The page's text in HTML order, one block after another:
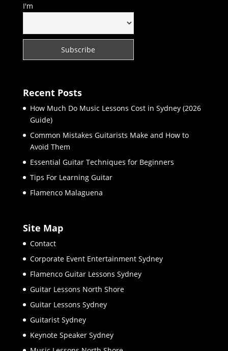
I'm
Recent Posts
How Much Do Music Lessons Cost in Sydney (2026
Guide)
Common Mistakes Guitarists Make and How to
Avoid Them
Essential Guitar Techniques for Beginners
Tips For Learning Guitar
Flamenco Malaguena
Site Map
Contact
Corporate Event Entertainment Sydney
Flamenco Guitar Lessons Sydney
Guitar Lessons North Shore
Guitar Lessons Sydney
Guitarist Sydney
Keynote Speaker Sydney